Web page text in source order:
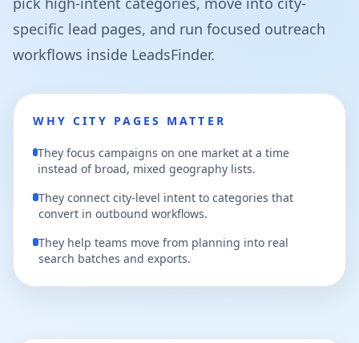
specific lead pages, and run focused outreach
workflows inside LeadsFinder.
WHY CITY PAGES MATTER
They focus campaigns on one market at a time
instead of broad, mixed geography lists.
They connect city-level intent to categories that
convert in outbound workflows.
They help teams move from planning into real
search batches and exports.